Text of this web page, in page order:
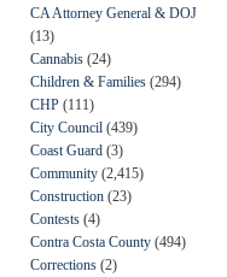
CA Attorney General & DOJ
(13)
Cannabis (24)
Children & Families (294)
CHP (111)
City Council (439)
Coast Guard (3)
Community (2,415)
Construction (23)
Contests (4)
Contra Costa County (494)
Corrections (2)